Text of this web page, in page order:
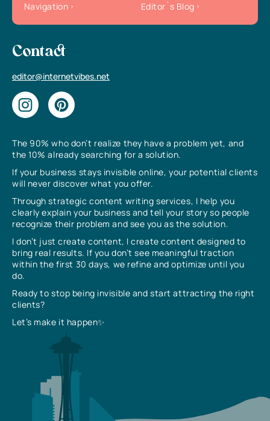
The 90% who don’t realize they have a problem yet, and
the 10% already searching for a solution.
If your business stays invisible online, your potential clients
will never discover what you offer.
Through strategic content writing services, I help you
clearly explain your business and tell your story so people
recognize their problem and see you as the solution.
I don’t just create content, I create content designed to
bring real results. If you don’t see meaningful traction
within the first 30 days, we refine and optimize until you
do.
Ready to stop being invisible and start attracting the right
clients?
Let’s make it happen✨
Navigation
Editor`s Blog
Contact
editor@internetvibes.net